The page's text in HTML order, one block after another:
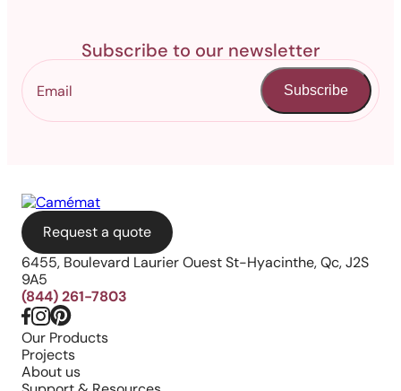
Subscribe to our newsletter
Subscribe
Request a quote
6455, Boulevard Laurier Ouest St-Hyacinthe, Qc, J2S
9A5
(844) 261-7803
Our Products
Projects
About us